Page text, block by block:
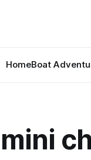
HomeBoat
mini